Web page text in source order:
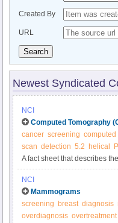
Created By
URL
Search
Newest Syndicated
NCI
Computed Tomography
cancer screening computed
scan detection 5.2 helical
A fact sheet that describes
and treatment.
NCI
Mammograms
screening breast diagnosis
overdiagnosis overtreatment